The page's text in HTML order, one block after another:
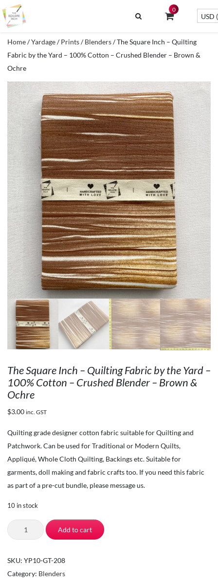
0
USD
Home/Yardage/Prints/Blenders/ The Square Inch – Quilting
Fabric by the Yard – 100% Cotton – Crushed Blender – Brown &
Ochre
The Square Inch – Quilting Fabric by the Yard –
100% Cotton – Crushed Blender – Brown &
Ochre
$3.00 inc. GST
Quilting grade designer cotton fabric suitable for Quilting and
Patchwork. Can be used for Traditional or Modern Quilts,
Appliqué, Whole Cloth Quilting, Backings etc. Suitable for
garments, doll making and fabric crafts too. If you need this fabric
as part of a pre-cut bundle, please message us.
10 in stock
The
Square
-
Quilting
Add to cart
SKU: YP10-GT-208
Category: Blenders